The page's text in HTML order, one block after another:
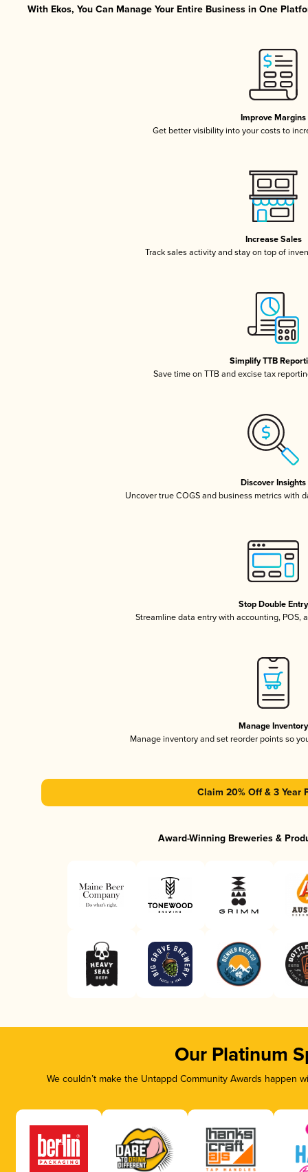
With Ekos, You Can Manage Your Entire Business in One
Improve Margins
Get better visibility into your costs to
Increase Sales
Track sales activity and stay on top of
Simplify TTB
Save time on TTB and excise tax
Discover Insights
Uncover true COGS and business metrics with
Stop Double Entry
Streamline data entry with accounting, POS,
Manage Inventory
Manage inventory and set reorder points so
Claim 20% Off & 3 Year
Award-Winning Breweries &
Our Platinum
We couldn’t make the Untappd Community Awards